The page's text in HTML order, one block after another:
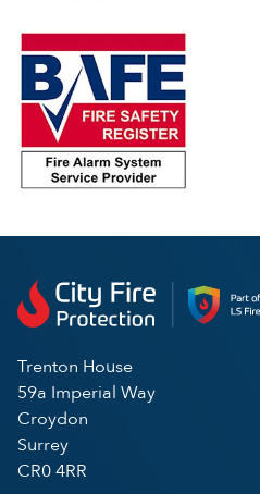
Trenton House
59a Imperial Way
Croydon
Surrey
CR0 4RR